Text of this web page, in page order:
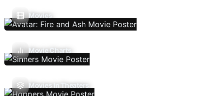
Movies
Movie Charts
Movies In Theaters